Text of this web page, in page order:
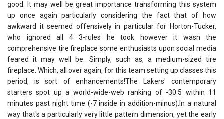
good. It may well be great importance transforming this system
up once again particularly considering the fact that of how
awkward it seemed offensively in particular for Horton-Tucker,
who ignored all 4 3-rules he took however it wasn the
comprehensive tire fireplace some enthusiasts upon social media
feared it may well be. Simply, such as, a medium-sized tire
fireplace. Which, all over again, for this team setting up classes this
period, is sort of enhancements!The Lakers' contemporary
starters spot up a world-wide-web ranking of -30.5 within 11
minutes past night time (-7 inside in addition-minus).In a natural
way that's a particularly very little pattern dimension, yet the early